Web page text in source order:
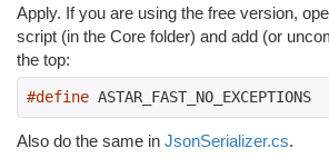
Apply. If you are using the free version,
script (in the Core folder) and add (or
the top:
#define ASTAR_FAST_NO_EXCEPTIONS
Also do the same in JsonSerializer.cs.